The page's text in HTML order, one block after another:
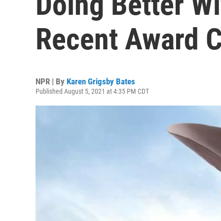
Recent Award
NPR | By Karen Grigsby Bates
Published August 5, 2021 at 4:35 PM CDT